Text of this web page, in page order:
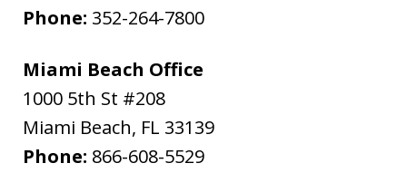
Phone: 352-264-7800
Miami Beach Office
1000 5th St #208
Miami Beach, FL 33139
Phone: 866-608-5529